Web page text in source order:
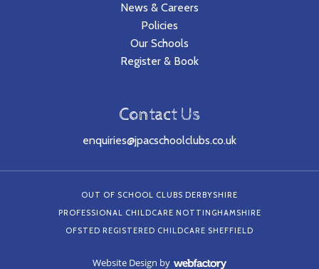
News & Careers
Policies
Our Schools
Register & Book
Contact Us
enquiries@jpacschoolclubs.co.uk
OUT OF SCHOOL CLUBS DERBYSHIRE
PROFESSIONAL CHILDCARE NOTTINGHAMSHIRE
OFSTED REGISTERED CHILDCARE SHEFFIELD
Website Design by